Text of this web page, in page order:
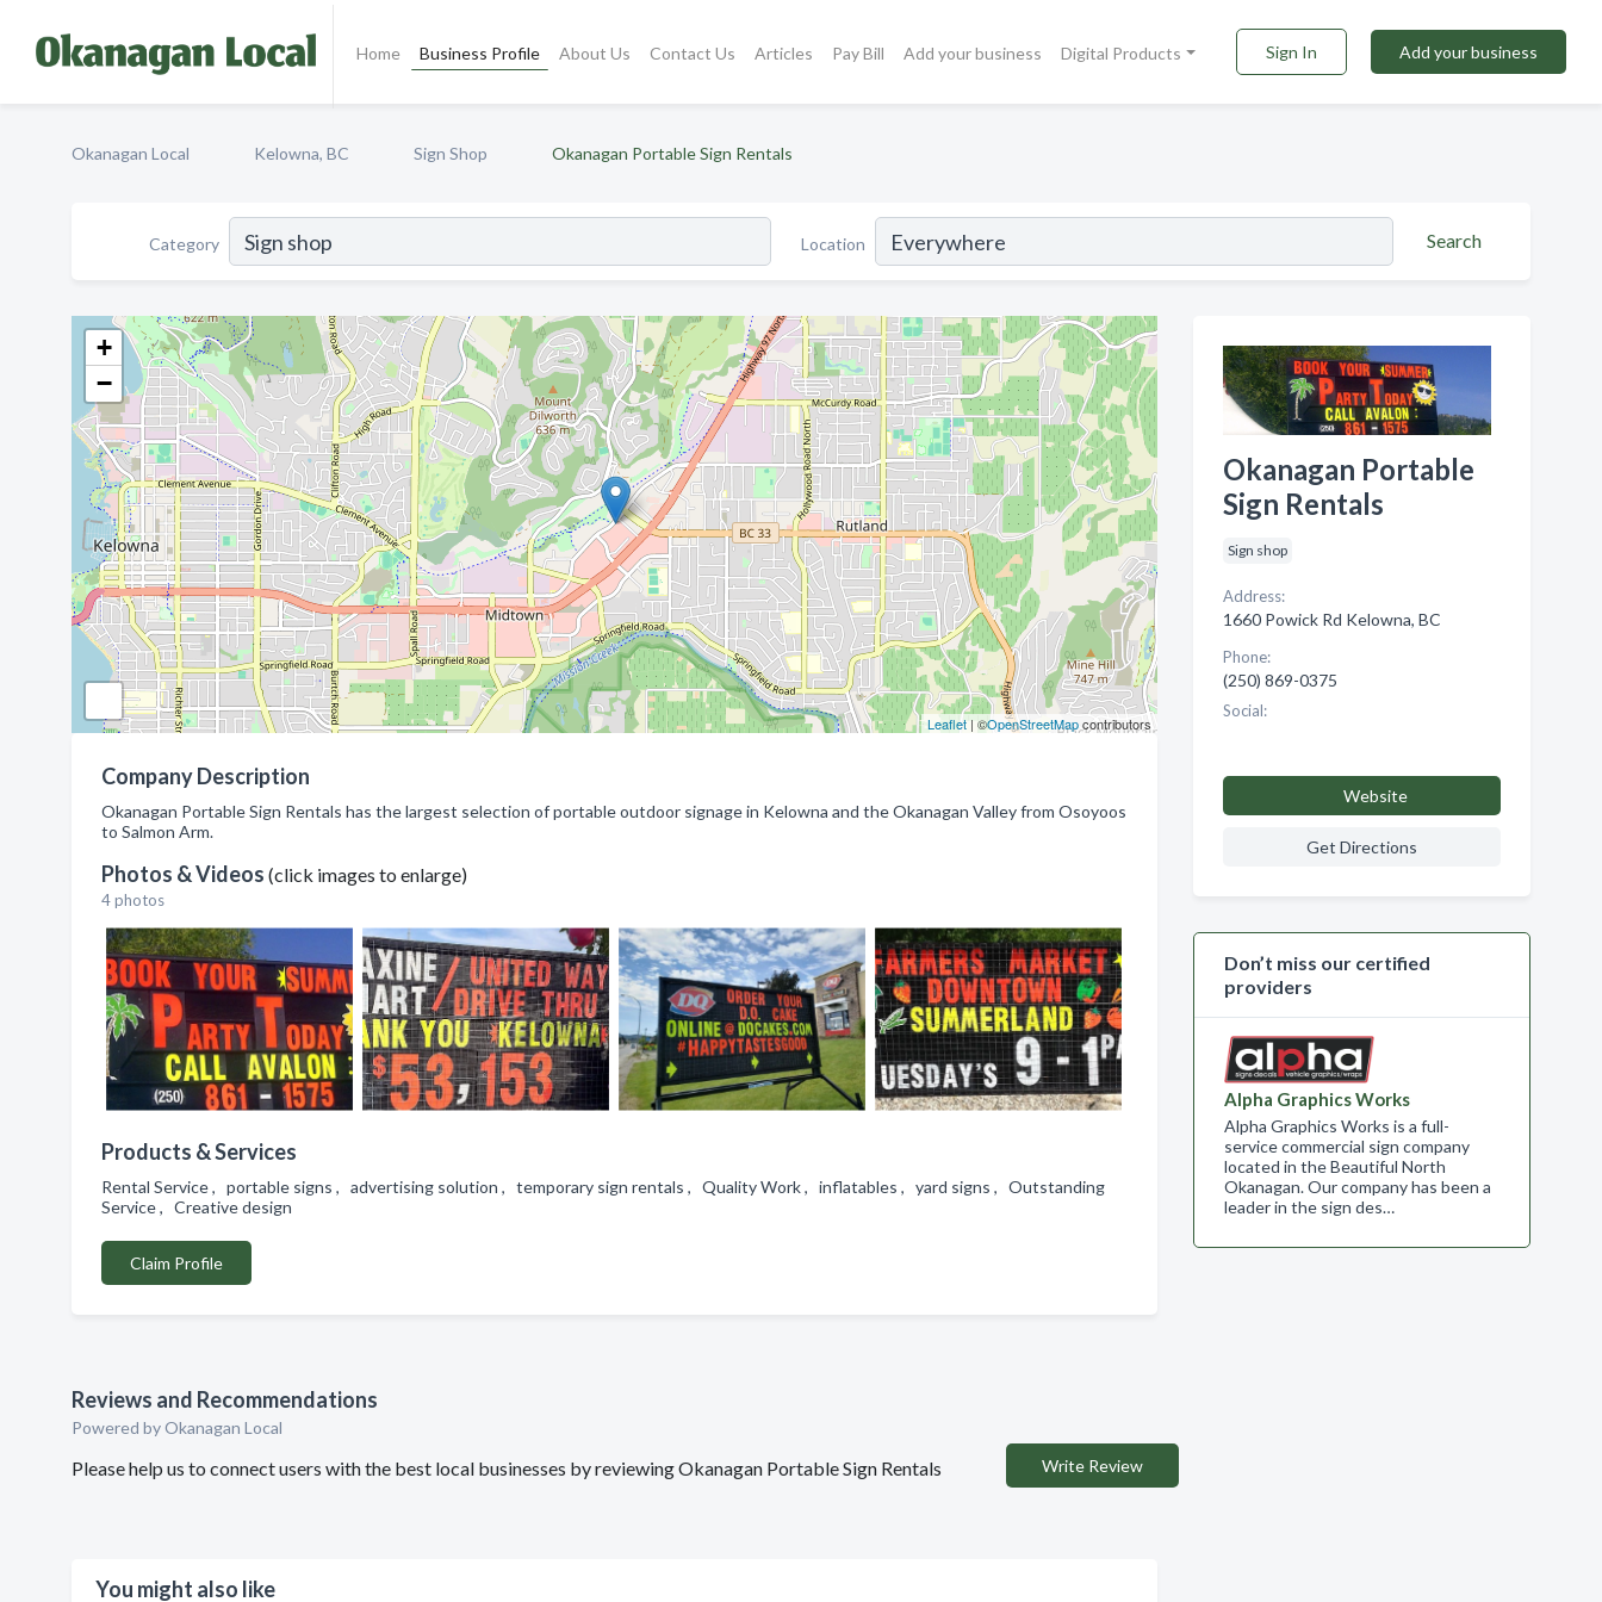
Home Business Profile About Us Contact Us Articles Pay Bill Add your business Digital Products Sign In Add your business
Okanagan Local Kelowna, BC Sign Shop Okanagan Portable Sign Rentals
Category Location Search
+
−
Leaflet| ©OpenStreetMapcontributors
Company Description
Okanagan Portable Sign Rentals has the largest selection of portable outdoor signage in Kelowna and the Okanagan Valley from Osoyoos
to Salmon Arm.
Photos & Videos (click images to enlarge)
4 photos
Products & Services
Rental Service , portable signs , advertising solution , temporary sign rentals , Quality Work , inflatables , yard signs , Outstanding
Service , Creative design
Claim Profile
Reviews and Recommendations
Powered by Okanagan Local
Please help us to connect users with the best local businesses by reviewing Okanagan Portable Sign Rentals Write Review
You might also like
Okanagan Portable
Sign Rentals
Sign shop
Address:
1660 Powick Rd Kelowna, BC
Phone:
(250) 869-0375
Social:
Website
Get Directions
Don’t miss our certified
providers
Alpha Graphics Works
Alpha Graphics Works is a full-
service commercial sign company
located in the Beautiful North
Okanagan. Our company has been a
leader in the sign des…